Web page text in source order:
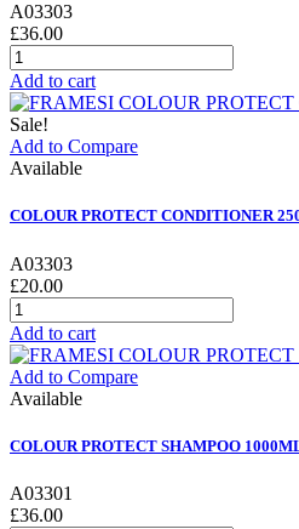
A03303
£36.00
Add to cart
Sale!
Add to Compare
Available
COLOUR PROTECT CONDITIONER
A03303
£20.00
Add to cart
Add to Compare
Available
COLOUR PROTECT SHAMPOO
A03301
£36.00